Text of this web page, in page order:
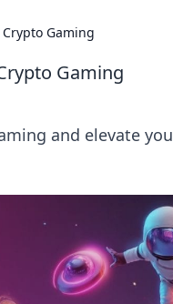
Gaming
Gaming
and elevate